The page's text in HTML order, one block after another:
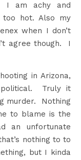
I am achy and
hot. Also my
when I don’t
agree though. I
in Arizona,
Truly it
murder. Nothing
to blame is the
an unfortunate
nothing to to
but I kinda